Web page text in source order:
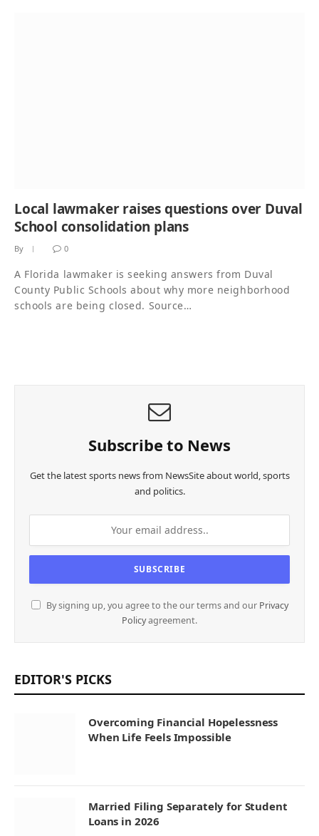
Local lawmaker raises questions over Duval
School consolidation plans
By 0
A Florida lawmaker is seeking answers from Duval
County Public Schools about why more neighborhood
schools are being closed. Source…
Subscribe to News
Get the latest sports news from NewsSite about world, sports
and politics.
By signing up, you agree to the our terms and our Privacy
Policyagreement.
EDITOR'S PICKS
Overcoming Financial Hopelessness
When Life Feels Impossible
Married Filing Separately for Student
Loans in 2026